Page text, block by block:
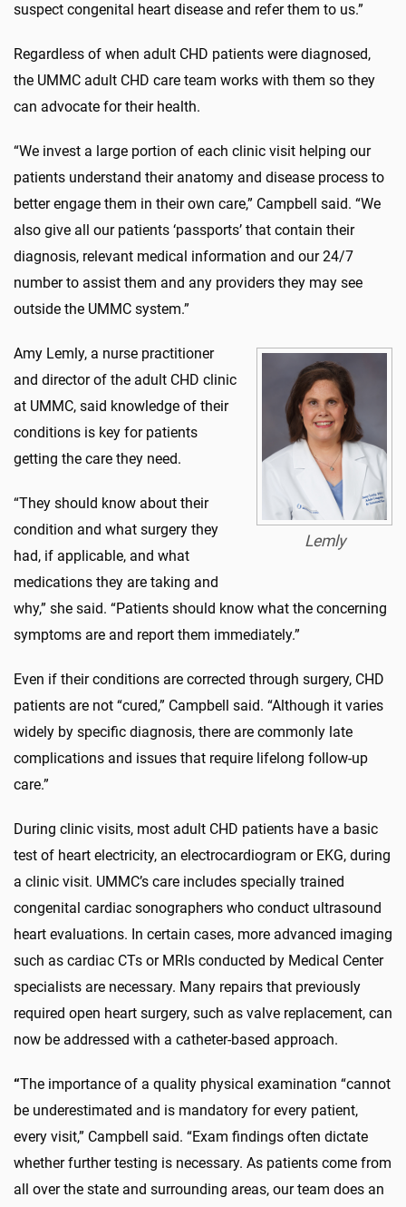
suspect congenital heart disease and refer them to us.”
Regardless of when adult CHD patients were diagnosed,
the UMMC adult CHD care team works with them so they
can advocate for their health.
“We invest a large portion of each clinic visit helping our
patients understand their anatomy and disease process to
better engage them in their own care,” Campbell said. “We
also give all our patients ‘passports’ that contain their
diagnosis, relevant medical information and our 24/7
number to assist them and any providers they may see
outside the UMMC system.”
Lemly
Amy Lemly, a nurse practitioner
and director of the adult CHD clinic
at UMMC, said knowledge of their
conditions is key for patients
getting the care they need.
“They should know about their
condition and what surgery they
had, if applicable, and what
medications they are taking and
why,” she said. “Patients should know what the concerning
symptoms are and report them immediately.”
Even if their conditions are corrected through surgery, CHD
patients are not “cured,” Campbell said. “Although it varies
widely by specific diagnosis, there are commonly late
complications and issues that require lifelong follow-up
care.”
During clinic visits, most adult CHD patients have a basic
test of heart electricity, an electrocardiogram or EKG, during
a clinic visit. UMMC’s care includes specially trained
congenital cardiac sonographers who conduct ultrasound
heart evaluations. In certain cases, more advanced imaging
such as cardiac CTs or MRIs conducted by Medical Center
specialists are necessary. Many repairs that previously
required open heart surgery, such as valve replacement, can
now be addressed with a catheter-based approach.
“The importance of a quality physical examination “cannot
be underestimated and is mandatory for every patient,
every visit,” Campbell said. “Exam findings often dictate
whether further testing is necessary. As patients come from
all over the state and surrounding areas, our team does an